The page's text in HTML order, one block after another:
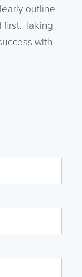
outline
Taking
with